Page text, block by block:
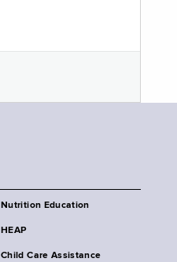
Nutrition Education
HEAP
Child Care Assistance